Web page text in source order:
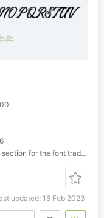
trademark attribution notices.
updated: 16 Feb 2023